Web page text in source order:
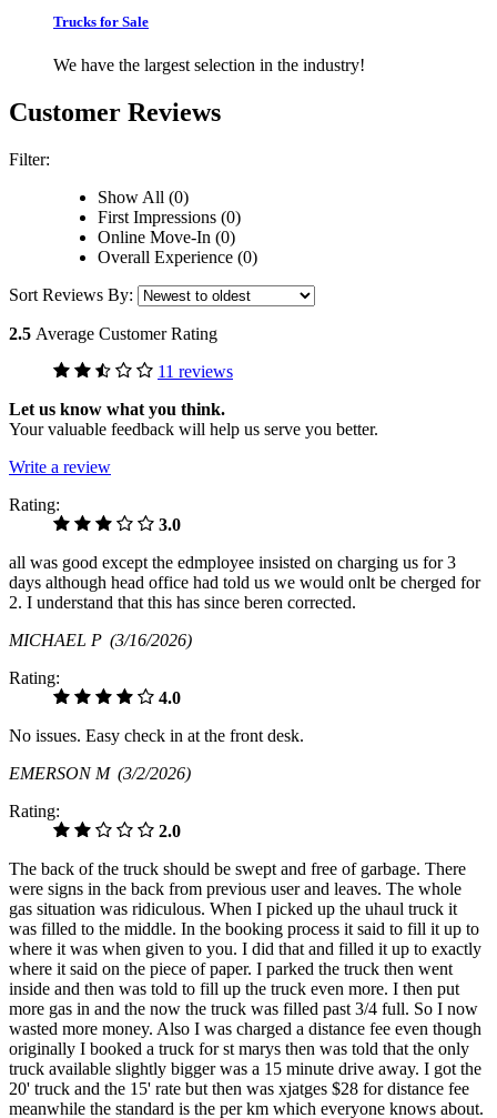
Trucks for Sale
We have the largest selection in the industry!
Customer Reviews
Filter:
Show All (0)
First Impressions (0)
Online Move-In (0)
Overall Experience (0)
Sort Reviews By:
2.5 Average Customer Rating
11 reviews
Let us know what you think.
Your valuable feedback will help us serve you better.
Write a review
Rating:
3.0
all was good except the edmployee insisted on charging us for 3
days although head office had told us we would onlt be cherged for
2. I understand that this has since beren corrected.
MICHAEL P (3/16/2026)
Rating:
4.0
No issues. Easy check in at the front desk.
EMERSON M (3/2/2026)
Rating:
2.0
The back of the truck should be swept and free of garbage. There
were signs in the back from previous user and leaves. The whole
gas situation was ridiculous. When I picked up the uhaul truck it
was filled to the middle. In the booking process it said to fill it up to
where it was when given to you. I did that and filled it up to exactly
where it said on the piece of paper. I parked the truck then went
inside and then was told to fill up the truck even more. I then put
more gas in and the now the truck was filled past 3/4 full. So I now
wasted more money. Also I was charged a distance fee even though
originally I booked a truck for st marys then was told that the only
truck available slightly bigger was a 15 minute drive away. I got the
20' truck and the 15' rate but then was xjatges $28 for distance fee
meanwhile the standard is the per km which everyone knows about.